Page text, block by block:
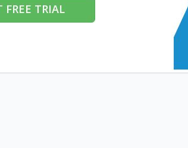
FREE TRIAL